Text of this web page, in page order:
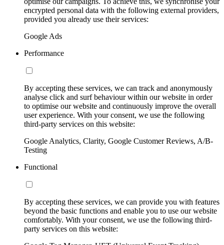
encrypted personal data with the following external providers,
provided you already use their services:
Google Ads
Performance
By accepting these services, we can track and anonymously
analyse click and surf behaviour within our website in order
to optimise our website and continuously improve the overall
user experience. With your consent, we use the following
third-party services on this website:
Google Analytics, Clarity, Google Customer Reviews, A/B-
Testing
Functional
By accepting these services, we can provide you with features
beyond the basic functions and enable you to use our website
comfortably. With your consent, we use the following third-
party services on this website: